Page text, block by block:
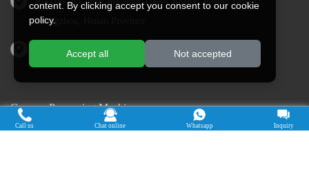
Zhengzhou, Henan Province
Address in Nigeria: Ogun State, Nigeria
Cassava Processing Machine
Machine De Traitement Du Manioc
content. By clicking accept you consent to our cookie
policy.
Accept all Not accepted
Call us Chat online Whatsapp Inquiry